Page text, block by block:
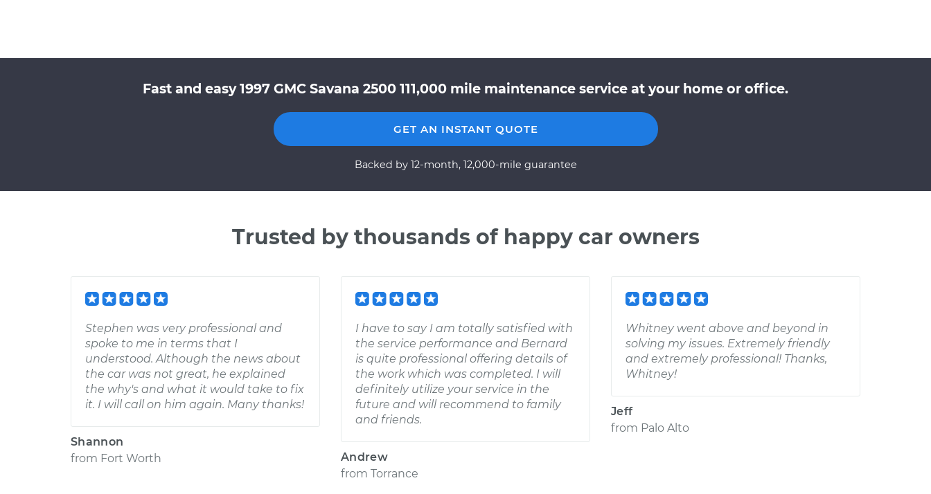
Fast and easy 1997 GMC Savana 2500 111,000 mile maintenance service at your home or office.
GET AN INSTANT QUOTE
Backed by 12-month, 12,000-mile guarantee
Trusted by thousands of happy car owners
Stephen was very professional and
spoke to me in terms that I
understood. Although the news about
the car was not great, he explained
the why's and what it would take to fix
it. I will call on him again. Many thanks!
Shannon
from Fort Worth
I have to say I am totally satisfied with
the service performance and Bernard
is quite professional offering details of
the work which was completed. I will
definitely utilize your service in the
future and will recommend to family
and friends.
Andrew
from Torrance
Whitney went above and beyond in
solving my issues. Extremely friendly
and extremely professional! Thanks,
Whitney!
Jeff
from Palo Alto